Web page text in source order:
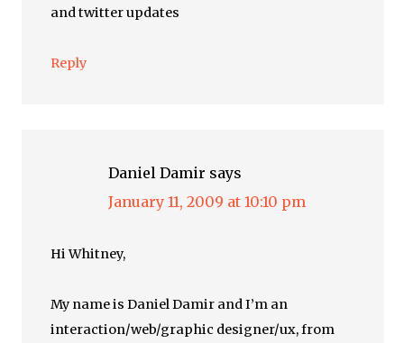
and twitter updates
Reply
Daniel Damir says
January 11, 2009 at 10:10 pm
Hi Whitney,
My name is Daniel Damir and I’m an
interaction/web/graphic designer/ux, from